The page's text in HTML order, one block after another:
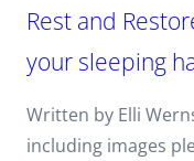
Rest and
your sleeping
Written by Elli
including images